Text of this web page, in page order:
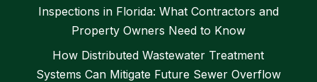
Inspections in Florida: What Contractors and
Property Owners Need to Know
How Distributed Wastewater Treatment
Systems Can Mitigate Future Sewer Overflow